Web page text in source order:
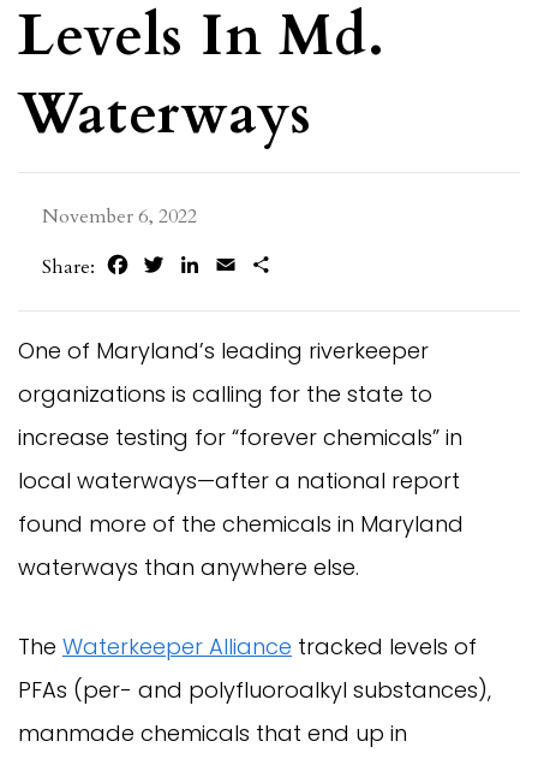
Levels In Md.
Waterways
November 6, 2022
Share:
FacebookTwitterLinkedIn
Email
One of Maryland’s leading riverkeeper
organizations is calling for the state to
increase testing for “forever chemicals” in
local waterways—after a national report
found more of the chemicals in Maryland
waterways than anywhere else.
The Waterkeeper Alliance tracked levels of
PFAs (per- and polyfluoroalkyl substances),
manmade chemicals that end up in